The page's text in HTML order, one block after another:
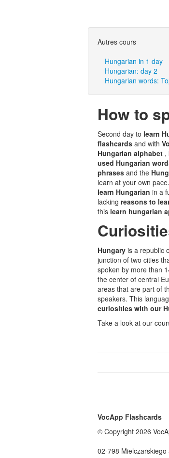
Autres cours
Hungarian in 1 day
Hungarian: day 2
Hungarian words:
How to
Second day to learn
flashcards and with
Hungarian alphabet ,
used Hungarian
phrases and the
learn at your own
learn Hungarian in a
lacking reasons to
this learn hungarian
Hungary is a republic
junction of two cities
spoken by more than
the center of central
areas that are part of
speakers. This
curiosities with our
Take a look at our
VocApp Flashcards
© Copyright 2026
02-798 Mielczarskiego